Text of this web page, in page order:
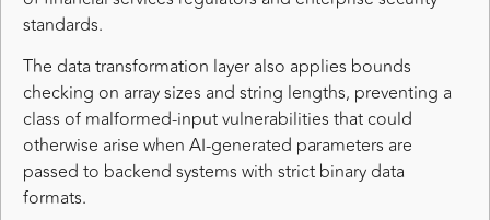
standards.
The data transformation layer also applies bounds
checking on array sizes and string lengths, preventing a
class of malformed-input vulnerabilities that could
otherwise arise when AI-generated parameters are
passed to backend systems with strict binary data
formats.